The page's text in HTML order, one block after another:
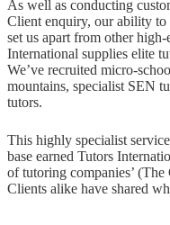
As well as conducting
Client enquiry, our ability to
set us apart from other
International supplies elite
We’ve recruited micro-
mountains, specialist SEN
tutors.
This highly specialist
base earned Tutors
of tutoring companies’
Clients alike have shared